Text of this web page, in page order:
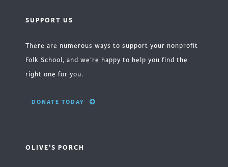
SUPPORT US
There are numerous ways to support your nonprofit
Folk School, and we’re happy to help you find the
right one for you.
DONATE TODAY
OLIVE'S PORCH